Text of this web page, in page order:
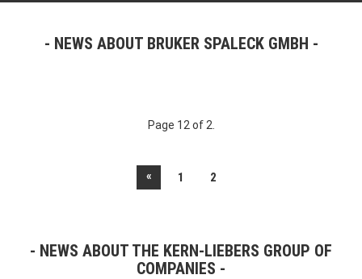
NEWS ABOUT BRUKER SPALECK GMBH
Page 12 of 2.
« 1 2
NEWS ABOUT THE KERN-LIEBERS GROUP OF
COMPANIES